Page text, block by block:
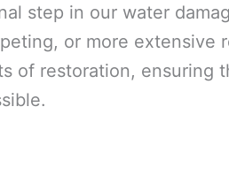
step in our water
or more
of restoration,